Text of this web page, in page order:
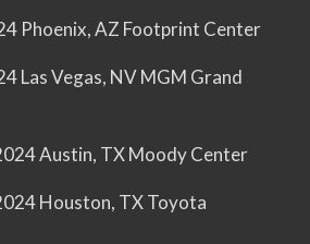
Phoenix, AZ Footprint Center
Las Vegas, NV MGM Grand
Austin, TX Moody Center
Houston, TX Toyota